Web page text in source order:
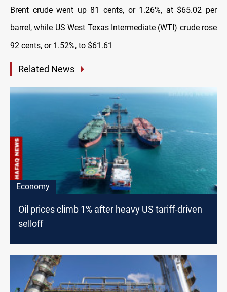
Brent crude went up 81 cents, or 1.26%, at $65.02 per
barrel, while US West Texas Intermediate (WTI) crude rose
92 cents, or 1.52%, to $61.61
Related News
Economy
Oil prices climb 1% after heavy US tariff-driven
selloff